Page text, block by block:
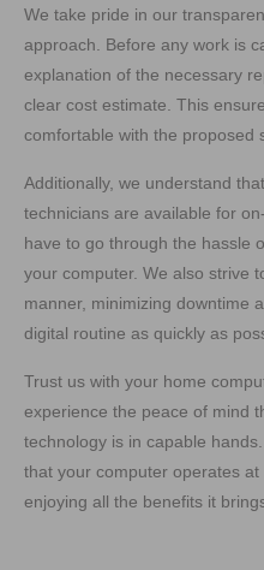
We take pride in our
approach. Before any work is
explanation of the necessary
clear cost estimate. This
comfortable with the proposed
Additionally, we understand
technicians are available for
have to go through the hassle
your computer. We also strive
manner, minimizing downtime
digital routine as quickly as
Trust us with your home
experience the peace of mind
technology is in capable
that your computer operates
enjoying all the benefits it